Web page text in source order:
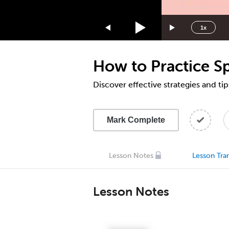
1x
1.5x
1.25x
0.5x
How to Practice
Discover effective strategies and
Mark Complete
Lesson Notes Lesson
Lesson Notes